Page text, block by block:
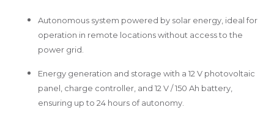
Autonomous system powered by solar energy, ideal for
operation in remote locations without access to the
power grid.
Energy generation and storage with a 12 V photovoltaic
panel, charge controller, and 12 V / 150 Ah battery,
ensuring up to 24 hours of autonomy.